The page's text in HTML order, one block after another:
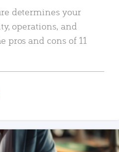
determines your
operations, and
pros and cons of 11